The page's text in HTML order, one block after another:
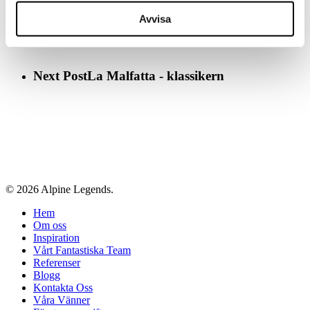
Avvisa
Next PostLa Malfatta - klassikern
© 2026 Alpine Legends.
Close
Menu
Hem
Om oss
Inspiration
Vårt Fantastiska Team
Referenser
Blogg
Kontakta Oss
Våra Vänner